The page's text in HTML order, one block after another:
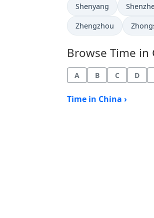
Time now in
Shenyang Time
Time now in
Zhengzhou Time
Browse Time
A B C D
Time in China ›